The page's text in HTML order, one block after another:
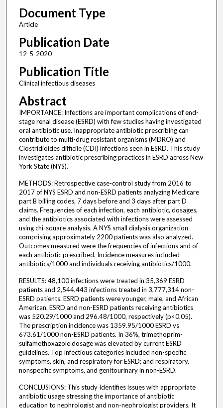
Document Type
Article
Publication Date
12-5-2020
Publication Title
Clinical infectious diseases
Abstract
IMPORTANCE: Infections are important complications of end-
stage renal disease (ESRD) with few studies having investigated
oral antibiotic use. Inappropriate antibiotic prescribing can
contribute to multi-drug resistant organisms (MDRO) and
Clostridioides difficile (CDI) infections seen in ESRD. This study
investigates antibiotic prescribing practices in ESRD across New
York State (NYS).
METHODS: Retrospective case-control study from 2016 to
2017 of NYS ESRD and non-ESRD patients analyzing Medicare
part B billing codes, 7 days before and 3 days after part D
claims. Frequencies of each infection, each antibiotic, dosages,
and the antibiotics associated with infections were assessed
using chi-square analysis. A NYS small dialysis organization
comprising approximately 2200 patients was also analyzed.
Outcomes measured were the frequencies of infections and of
each antibiotic prescribed. Incidence measures included
antibiotics/1000 and individuals receiving antibiotics/1000.
RESULTS: 48,100 infections were treated in 35,369 ESRD
patients and 2,544,443 infections treated in 3,777,314 non-
ESRD patients. ESRD patients were younger, male, and African
American. ESRD and non-ESRD patients receiving antibiotics
was 520.29/1000 and 296.48/1000, respectively (p<0.05).
The prescription incidence was 1359.95/1000 ESRD vs
673.61/1000 non-ESRD patients. In 36%, trimethoprim-
sulfamethoxazole dosage was elevated by current ESRD
guidelines. Top infectious categories included non-specific
symptoms, skin, and respiratory for ESRD; and respiratory,
nonspecific symptoms, and genitourinary in non-ESRD.
CONCLUSIONS: This study Identifies issues with appropriate
antibiotic usage stressing the importance of antibiotic
education to nephrologist and non-nephrologist providers. It